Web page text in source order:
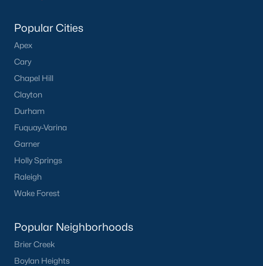
Popular Cities
Apex
Cary
Chapel Hill
Clayton
Durham
Fuquay-Varina
Garner
Holly Springs
Raleigh
Wake Forest
Popular Neighborhoods
Brier Creek
Boylan Heights